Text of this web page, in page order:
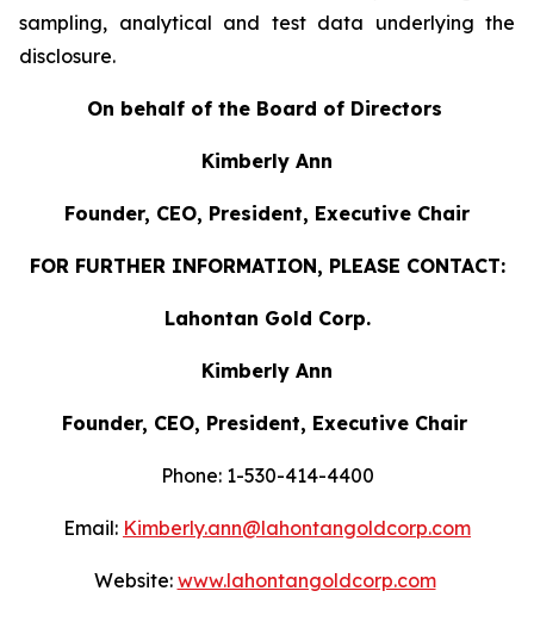
sampling, ‎‎analytical and test data underlying the
disclosure.
On behalf of the Board of Directors
Kimberly Ann
Founder, CEO, President, Executive Chair
FOR FURTHER INFORMATION, PLEASE CONTACT:
Lahontan Gold Corp.
Kimberly Ann
Founder, CEO, President, Executive Chair
Phone: 1-530-414-4400
Email: Kimberly.ann@lahontangoldcorp.com
Website: www.lahontangoldcorp.com